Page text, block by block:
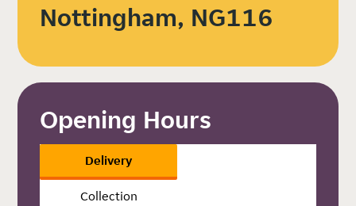
Nottingham, NG116
Opening Hours
Delivery
Collection